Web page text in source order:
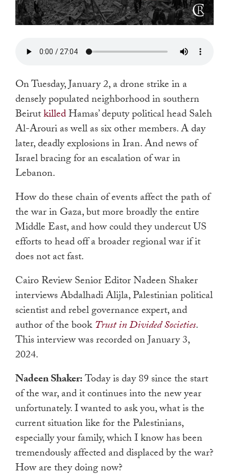
On Tuesday, January 2, a drone strike in a
densely populated neighborhood in southern
BeirutkilledHamas’ deputy political head Saleh
Al-Arouri as well as six other members. A day
later, deadly explosions in Iran. And news of
Israel bracing for an escalation of war in
Lebanon.
How do these chain of events affect the path of
the war in Gaza, but more broadly the entire
Middle East, and how could they undercut US
efforts to head off a broader regional war if it
does not act fast.
Cairo Review Senior Editor Nadeen Shaker
interviews Abdalhadi Alijla, Palestinian political
scientist and rebel governance expert, and
author of the bookTrust in Divided Societies.
This interview was recorded on January 3,
2024.
Nadeen Shaker:Today is day 89 since the start
of the war, and it continues into the new year
unfortunately. I wanted to ask you, what is the
current situation like for the Palestinians,
especially your family, which I know has been
tremendously affected and displaced by the war?
How are they doing now?